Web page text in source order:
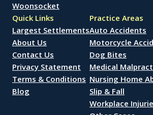
Woonsocket
Quick Links
Largest Settlements
About Us
Contact Us
Privacy Statement
Terms & Conditions
Blog
Practice Areas
Auto Accidents
Motorcycle
Dog Bites
Medical
Nursing Home
Slip & Fall
Workplace